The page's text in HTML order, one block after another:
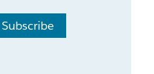
Subscribe